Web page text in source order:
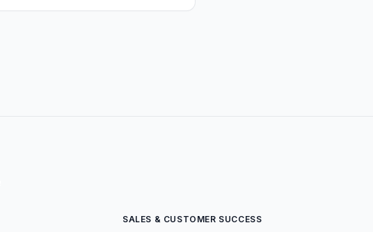
SALES & CUSTOMER SUCCESS